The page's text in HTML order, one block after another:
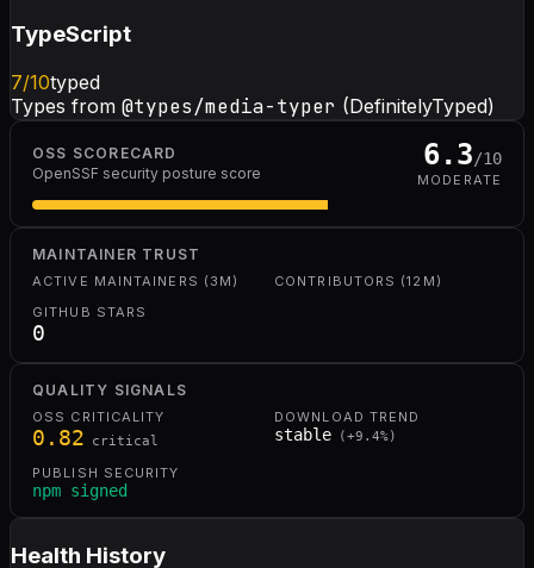
TypeScript
7/10typed
Types from @types/media-typer (DefinitelyTyped)
OSS SCORECARD
OpenSSF security posture score
6.3/10
MODERATE
MAINTAINER TRUST
ACTIVE MAINTAINERS (3M)
CONTRIBUTORS (12M)
GITHUB STARS
0
QUALITY SIGNALS
OSS CRITICALITY
0.82 critical
DOWNLOAD TREND
stable ( +9.4%)
PUBLISH SECURITY
npm signed
Health History